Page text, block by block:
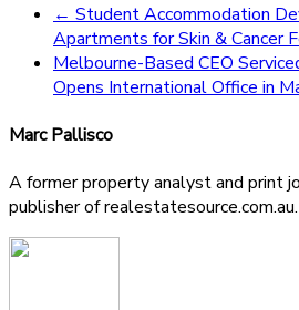
← Student Accommodation
Apartments for Skin & Cancer
Melbourne-Based CEO
Opens International Office in
Marc Pallisco
A former property analyst and print
publisher of realestatesource.com.au.